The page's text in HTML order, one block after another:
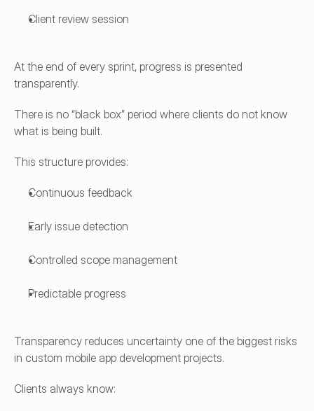
Client review session
At the end of every sprint, progress is presented
transparently.
There is no “black box” period where clients do not know
what is being built.
This structure provides:
Continuous feedback
Early issue detection
Controlled scope management
Predictable progress
Transparency reduces uncertainty one of the biggest risks
in custom mobile app development projects.
Clients always know: